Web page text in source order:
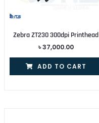
Zebra ZT230 300dpi Printhead
৳37,000.00
ADD TO CART